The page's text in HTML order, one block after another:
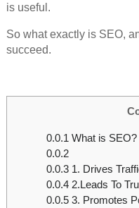
is useful.
So what exactly is SEO,
succeed.
0.0.1 What is SEO?
0.0.2
0.0.31. Drives
0.0.42.Leads To
0.0.53. Promotes